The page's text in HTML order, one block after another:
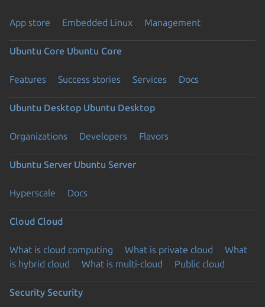
App store Embedded Linux Management
Ubuntu Core Ubuntu Core
Features Success stories Services Docs
Ubuntu Desktop Ubuntu Desktop
Organizations Developers Flavors
Ubuntu Server Ubuntu Server
Hyperscale Docs
Cloud Cloud
What is cloud computing What is private cloud
What
is hybrid cloud
What is multi-cloud Public cloud
Security Security